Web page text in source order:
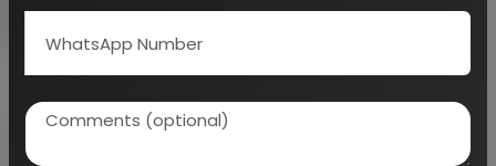
durable material that is obtained from tanning or
chemical treatment of animal skins that hides much
make a variety of items such as tools and sports
equipment, handbags, furniture, clothing, footwear,